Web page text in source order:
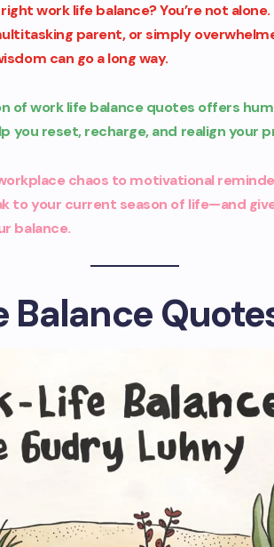
work life balance? You’re not alone.
parent, or simply
can go a long way.
of work life balance quotes offers
you reset, recharge, and realign your
chaos to motivational
to your current season of life—and
balance.
Balance